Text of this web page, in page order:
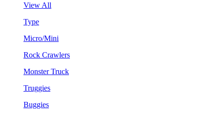
View All
Type
Micro/Mini
Rock Crawlers
Monster Truck
Truggies
Buggies